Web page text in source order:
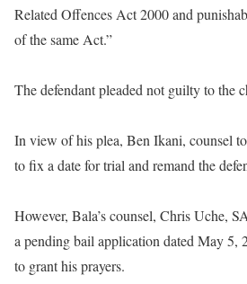
Related Offences Act 2000 and
of the same Act.”
The defendant pleaded not guilty to the
In view of his plea, Ben Ikani, counsel
to fix a date for trial and remand the
However, Bala’s counsel, Chris Uche,
a pending bail application dated May 5,
to grant his prayers.